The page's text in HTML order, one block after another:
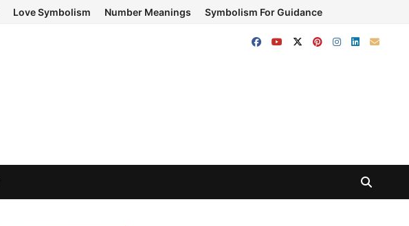
Love Symbolism Number Meanings Symbolism For Guidance